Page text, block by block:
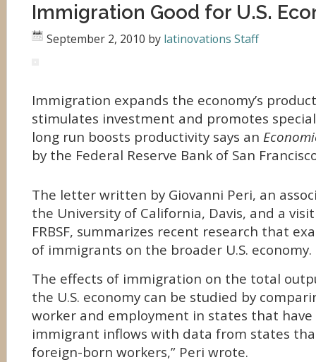
Immigration Good for U.S.
September 2, 2010 by latinovations Staff
Immigration expands the economy’s
stimulates investment and promotes
long run boosts productivity says an
by the Federal Reserve Bank of San
The letter written by Giovanni Peri, an
the University of California, Davis, and a
FRBSF, summarizes recent research that
of immigrants on the broader U.S. economy.
The effects of immigration on the total
the U.S. economy can be studied by
worker and employment in states that
immigrant inflows with data from states
foreign-born workers,” Peri wrote.